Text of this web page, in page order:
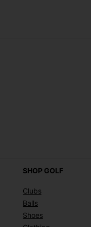
SHOP GOLF
Clubs
Balls
Shoes